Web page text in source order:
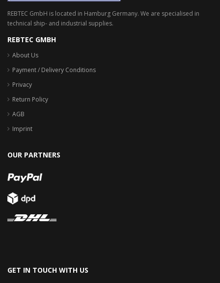
REBTEC GmbH is located in Hamburg Germany. We are specialised in
technical ship- and industrial supplies.
REBTEC GMBH
About Us
Payment / Delivery Conditions
Privacy
Return Policy
AGB
Imprint
OUR PARTNERS
GET IN TOUCH WITH US